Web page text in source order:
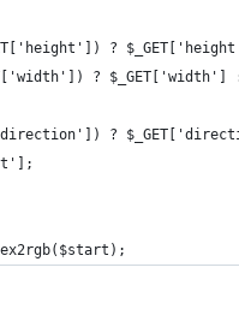
?
? $_GET['width']
?